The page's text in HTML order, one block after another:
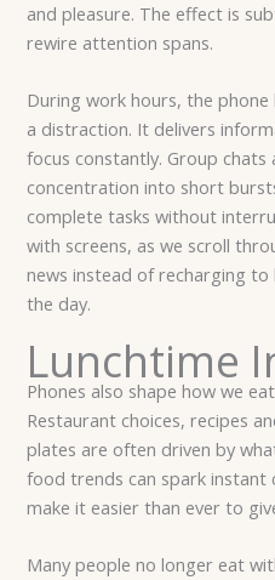
and pleasure. The effect is
rewire attention spans.
During work hours, the
a distraction. It delivers
focus constantly. Group
concentration into short
complete tasks without
with screens, as we scroll
news instead of recharging
the day.
Lunchtime
Phones also shape how we
Restaurant choices, recipes
plates are often driven by
food trends can spark instant
make it easier than ever to
Many people no longer eat